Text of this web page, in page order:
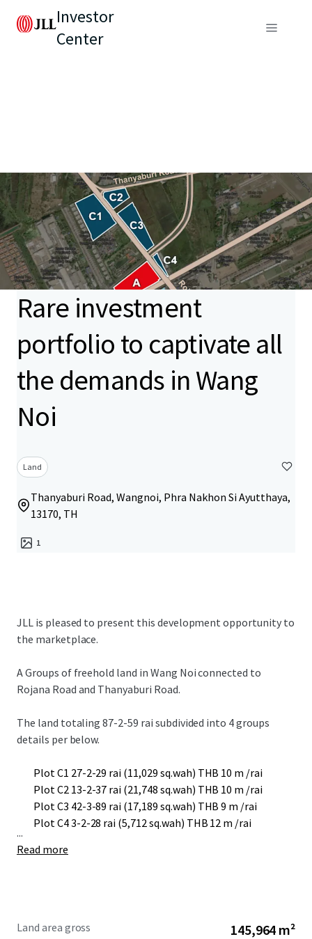
Investor
Center
Rare investment
portfolio to captivate all
the demands in Wang
Noi
Land
Thanyaburi Road, Wangnoi, Phra Nakhon Si Ayutthaya,
13170, TH
1
JLL is pleased to present this development opportunity to
the marketplace.
A Groups of freehold land in Wang Noi connected to
Rojana Road and Thanyaburi Road.
The land totaling 87-2-59 rai subdivided into 4 groups
details per below.
Plot C1 27-2-29 rai (11,029 sq.wah) THB 10 m /rai
Plot C2 13-2-37 rai (21,748 sq.wah) THB 10 m /rai
Plot C3 42-3-89 rai (17,189 sq.wah) THB 9 m /rai
Plot C4 3-2-28 rai (5,712 sq.wah) THB 12 m /rai
...
Read more
Land area gross 145,964 m²